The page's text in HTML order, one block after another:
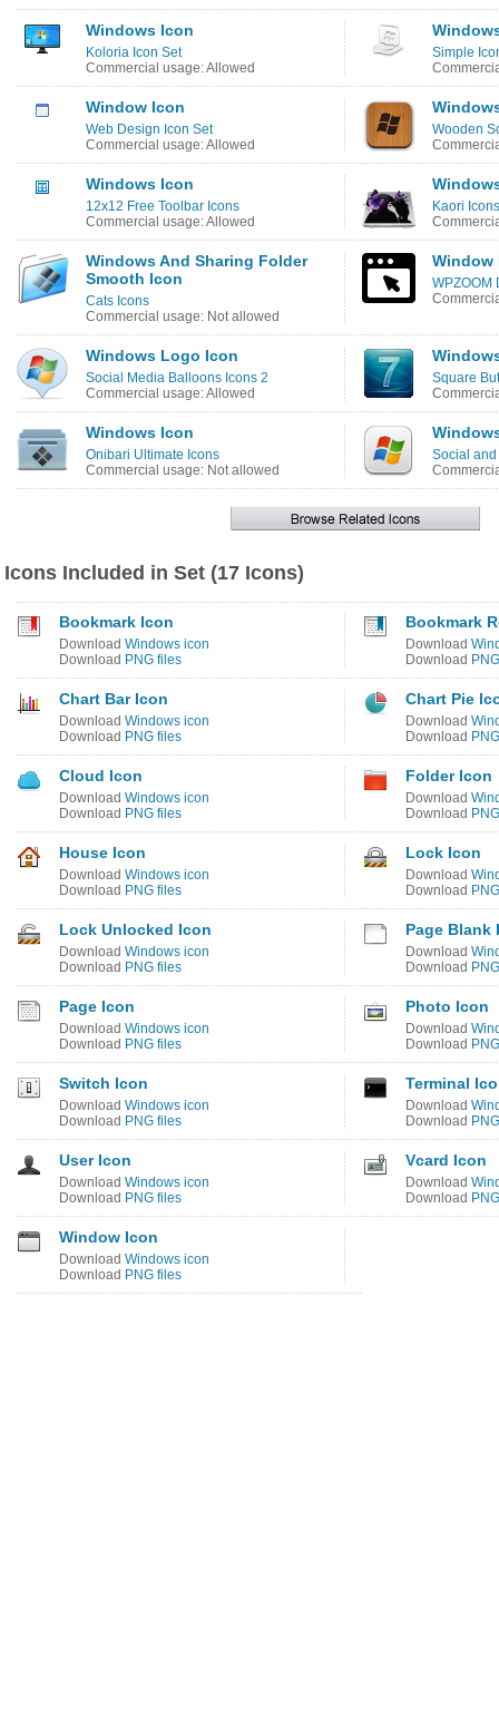
Windows Icon
Koloria Icon Set
Commercial usage: Allowed
Simple
Window Icon
Web Design Icon Set
Commercial usage: Allowed
Wooden
Windows Icon
12x12 Free Toolbar Icons
Commercial usage: Allowed
Kaori Icons
Windows And Sharing Folder
Smooth Icon
Cats Icons
Commercial usage: Not allowed
Window
WPZOOM
Windows Logo Icon
Social Media Balloons Icons 2
Commercial usage: Allowed
Square
Windows Icon
Onibari Ultimate Icons
Commercial usage: Not allowed
Social
Icons Included in Set (17 Icons)
Bookmark Icon
Download Windows icon
Download PNG files
Bookmark
Download
Download
Chart Bar Icon
Download Windows icon
Download PNG files
Chart Pie
Download
Download
Cloud Icon
Download Windows icon
Download PNG files
Folder Icon
Download
Download
House Icon
Download Windows icon
Download PNG files
Lock Icon
Download
Download
Lock Unlocked Icon
Download Windows icon
Download PNG files
Page Blank
Download
Download
Page Icon
Download Windows icon
Download PNG files
Photo Icon
Download
Download
Switch Icon
Download Windows icon
Download PNG files
Terminal
Download
Download
User Icon
Download Windows icon
Download PNG files
Vcard Icon
Download
Download
Window Icon
Download Windows icon
Download PNG files